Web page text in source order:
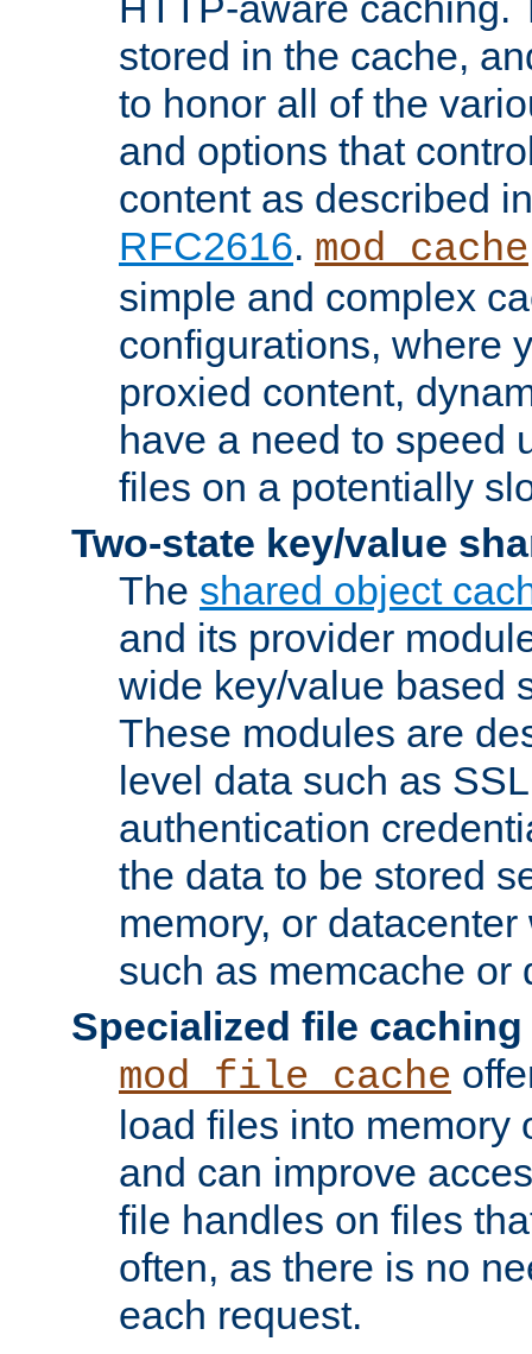
stored in the cache,
to honor all of the
and options that
content as described
RFC2616. mod_cache
simple and complex
configurations, where
proxied content,
have a need to speed
files on a potentially
Two-state key/value
The shared object
and its provider
wide key/value based
These modules are
level data such as
authentication
the data to be stored
memory, or
such as memcache or
Specialized file caching
mod_file_cache
load files into memory
and can improve
file handles on files
often, as there is no
each request.